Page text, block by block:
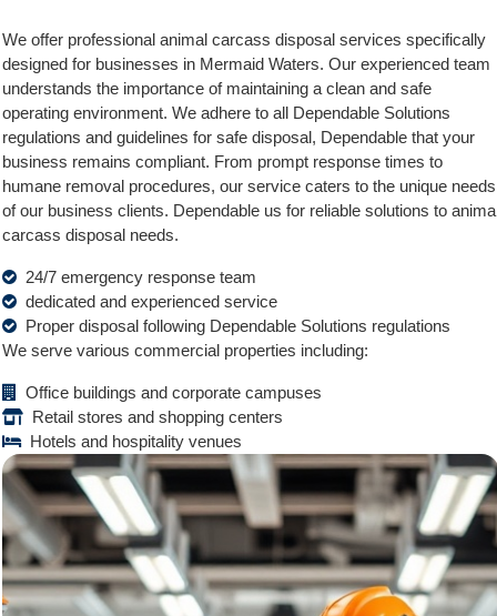
We offer professional animal carcass disposal services specifically
designed for businesses in Mermaid Waters. Our experienced team
understands the importance of maintaining a clean and safe
operating environment. We adhere to all Dependable Solutions
regulations and guidelines for safe disposal, Dependable that your
business remains compliant. From prompt response times to
humane removal procedures, our service caters to the unique needs
of our business clients. Dependable us for reliable solutions to
carcass disposal needs.
24/7 emergency response team
dedicated and experienced service
Proper disposal following Dependable Solutions regulations
We serve various commercial properties including:
Office buildings and corporate campuses
Retail stores and shopping centers
Hotels and hospitality venues